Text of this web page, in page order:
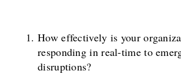
How effectively is your
responding in real-time to
disruptions?